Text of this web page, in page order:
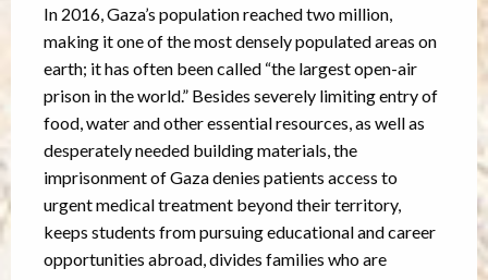
In 2016, Gaza’s population reached two million,
making it one of the most densely populated areas on
earth; it has often been called “the largest open-air
prison in the world.” Besides severely limiting entry of
food, water and other essential resources, as well as
desperately needed building materials, the
imprisonment of Gaza denies patients access to
urgent medical treatment beyond their territory,
keeps students from pursuing educational and career
opportunities abroad, divides families who are